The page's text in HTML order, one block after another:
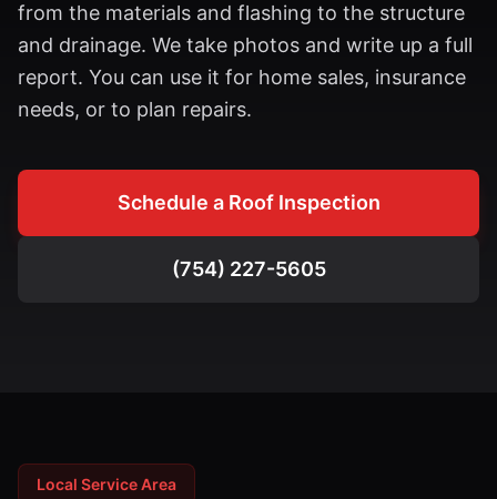
from the materials and flashing to the structure
and drainage. We take photos and write up a full
report. You can use it for home sales, insurance
needs, or to plan repairs.
Schedule a Roof Inspection
(754) 227-5605
Local Service Area